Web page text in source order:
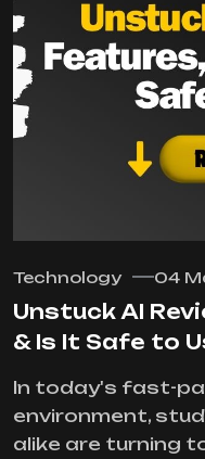
Technology 04
Unstuck AI
& Is It Safe to
In today's fast-
environment,
alike are turning